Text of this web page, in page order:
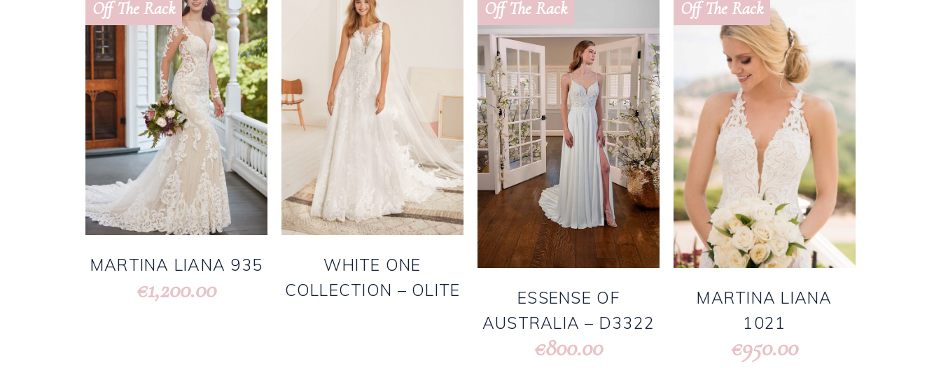
Off The Rack
MARTINA LIANA 935
€1,200.00
WHITE ONE
COLLECTION – OLITE
Off The Rack
ESSENSE OF
AUSTRALIA – D3322
€800.00
Off The Rack
MARTINA LIANA
1021
€950.00